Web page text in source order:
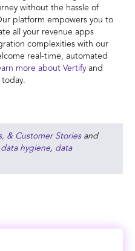
without the hassle of
platform empowers you to
all your revenue apps
complexities with our
real-time, automated
more about Vertifyand
today.
& Customer Storiesand
data hygiene, data